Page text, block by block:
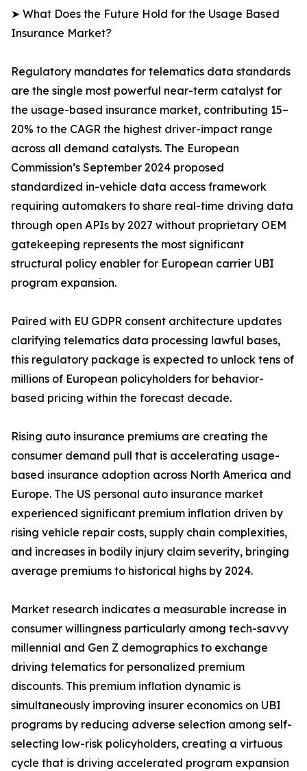
➤ What Does the Future Hold for the Usage Based
Insurance Market?
Regulatory mandates for telematics data standards
are the single most powerful near-term catalyst for
the usage-based insurance market, contributing 15–
20% to the CAGR the highest driver-impact range
across all demand catalysts. The European
Commission’s September 2024 proposed
standardized in-vehicle data access framework
requiring automakers to share real-time driving data
through open APIs by 2027 without proprietary OEM
gatekeeping represents the most significant
structural policy enabler for European carrier UBI
program expansion.
Paired with EU GDPR consent architecture updates
clarifying telematics data processing lawful bases,
this regulatory package is expected to unlock tens of
millions of European policyholders for behavior-
based pricing within the forecast decade.
Rising auto insurance premiums are creating the
consumer demand pull that is accelerating usage-
based insurance adoption across North America and
Europe. The US personal auto insurance market
experienced significant premium inflation driven by
rising vehicle repair costs, supply chain complexities,
and increases in bodily injury claim severity, bringing
average premiums to historical highs by 2024.
Market research indicates a measurable increase in
consumer willingness particularly among tech-savvy
millennial and Gen Z demographics to exchange
driving telematics for personalized premium
discounts. This premium inflation dynamic is
simultaneously improving insurer economics on UBI
programs by reducing adverse selection among self-
selecting low-risk policyholders, creating a virtuous
cycle that is driving accelerated program expansion